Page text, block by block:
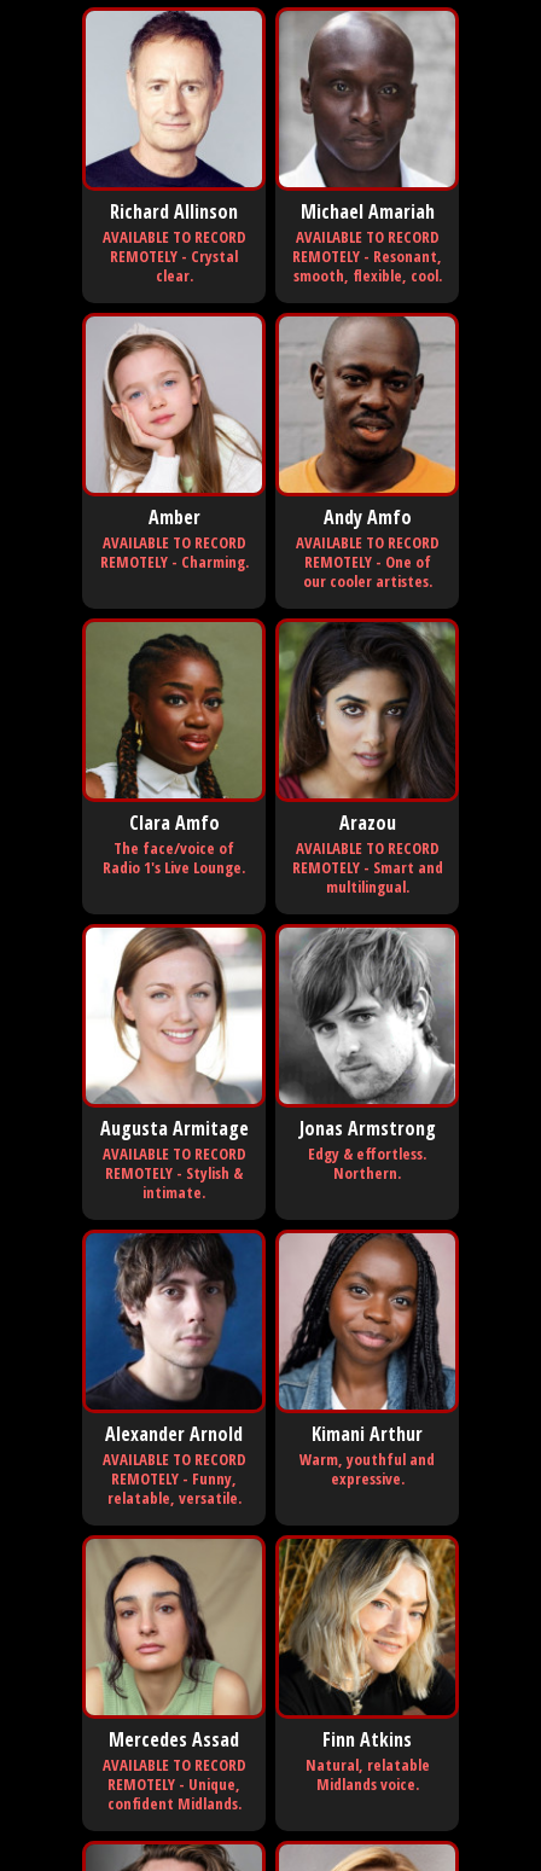
Richard Allinson
AVAILABLE TO RECORD
REMOTELY - Crystal
clear.
Michael Amariah
AVAILABLE TO RECORD
REMOTELY - Resonant,
smooth, flexible, cool.
Amber
AVAILABLE TO RECORD
REMOTELY - Charming.
Andy Amfo
AVAILABLE TO RECORD
REMOTELY - One of
our cooler artistes.
Clara Amfo
The face/voice of
Radio 1's Live Lounge.
Arazou
AVAILABLE TO RECORD
REMOTELY - Smart and
multilingual.
Augusta Armitage
AVAILABLE TO RECORD
REMOTELY - Stylish &
intimate.
Jonas Armstrong
Edgy & effortless.
Northern.
Alexander Arnold
AVAILABLE TO RECORD
REMOTELY - Funny,
relatable, versatile.
Kimani Arthur
Warm, youthful and
expressive.
Mercedes Assad
AVAILABLE TO RECORD
REMOTELY - Unique,
confident Midlands.
Finn Atkins
Natural, relatable
Midlands voice.